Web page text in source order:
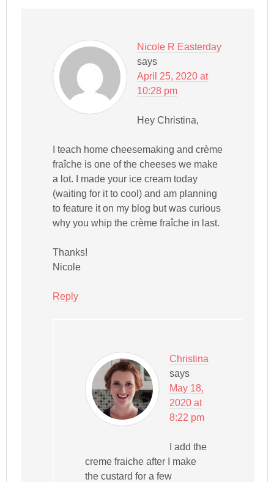
Nicole R Easterday
says
April 25, 2020 at
10:28 pm
Hey Christina,
I teach home cheesemaking and crème
fraîche is one of the cheeses we make
a lot. I made your ice cream today
(waiting for it to cool) and am planning
to feature it on my blog but was curious
why you whip the crème fraîche in last.
Thanks!
Nicole
Reply
Christina
says
May 18,
2020 at
8:22 pm
I add the
creme fraiche after I make
the custard for a few